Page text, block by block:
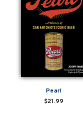
Pearl
$21.99